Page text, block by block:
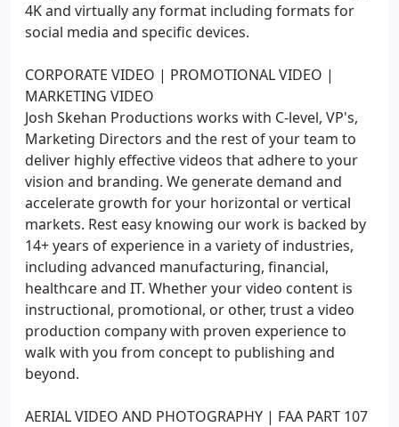
4K and virtually any format including formats for
social media and specific devices.
CORPORATE VIDEO | PROMOTIONAL VIDEO |
MARKETING VIDEO
Josh Skehan Productions works with C-level, VP's,
Marketing Directors and the rest of your team to
deliver highly effective videos that adhere to your
vision and branding. We generate demand and
accelerate growth for your horizontal or vertical
markets. Rest easy knowing our work is backed by
14+ years of experience in a variety of industries,
including advanced manufacturing, financial,
healthcare and IT. Whether your video content is
instructional, promotional, or other, trust a video
production company with proven experience to
walk with you from concept to publishing and
beyond.
AERIAL VIDEO AND PHOTOGRAPHY | FAA PART 107